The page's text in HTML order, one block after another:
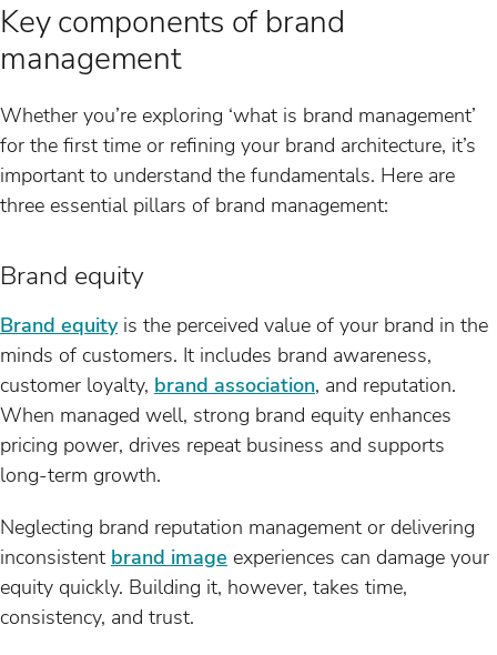
Key components of brand
management
Whether you’re exploring ‘what is brand management’
for the first time or refining your brand architecture, it’s
important to understand the fundamentals. Here are
three essential pillars of brand management:
Brand equity
Brand equityis the perceived value of your brand in the
minds of customers. It includes brand awareness,
customer loyalty, brand association, and reputation.
When managed well, strong brand equity enhances
pricing power, drives repeat business and supports
long-term growth.
Neglecting brand reputation management or delivering
inconsistent brand image experiences can damage your
equity quickly. Building it, however, takes time,
consistency, and trust.